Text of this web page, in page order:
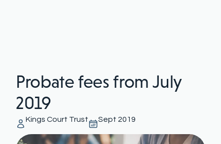
Probate fees from July
2019
Kings Court Trust Sept 2019